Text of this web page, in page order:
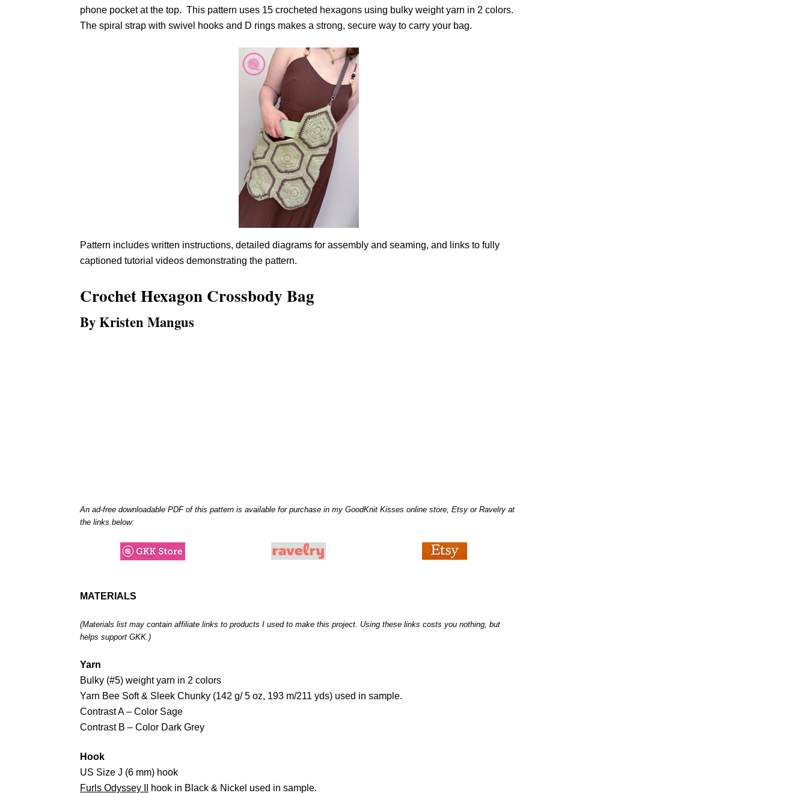
phone pocket at the top. This pattern uses 15 crocheted hexagons using bulky weight yarn in 2 colors.
The spiral strap with swivel hooks and D rings makes a strong, secure way to carry your bag.
Pattern includes written instructions, detailed diagrams for assembly and seaming, and links to fully
captioned tutorial videos demonstrating the pattern.
CrochetHexagon Crossbody Bag
By Kristen Mangus
An ad-free downloadable PDF of this pattern is available for purchase in my GoodKnit Kisses online store, Etsy or Ravelry at
the links below:
MATERIALS
(Materials list may contain affiliate links to products I used to make this project. Using these links costs you nothing, but
helps support GKK.)
Yarn
Bulky (#5) weight yarn in 2 colors
Yarn Bee Soft & Sleek Chunky (142 g/ 5 oz, 193 m/211 yds) used in sample.
Contrast A – Color Sage
Contrast B – Color Dark Grey
Hook
US Size J (6 mm) hook
Furls Odyssey II
hook in Black & Nickel used in sample.